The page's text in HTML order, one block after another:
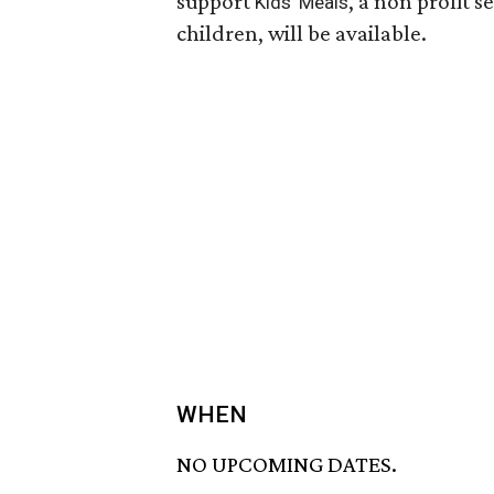
children, will be available.
WHEN
NO UPCOMING DATES.